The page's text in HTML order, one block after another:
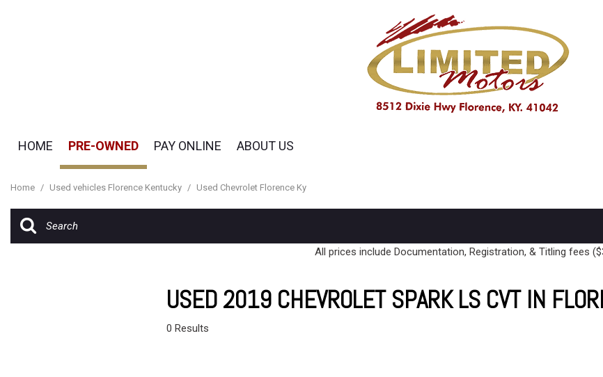
HOME PRE-OWNED PAY ONLINE
Payment Options
ABOUT US
Testimonials
Home / Used vehicles Florence Kentucky / Used Chevrolet Florence Ky
All prices include Documentation, Registration, & Titling fees
USED 2019 CHEVROLET SPARK LS CVT IN
0 Results